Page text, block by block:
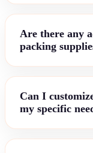
Are there any
packing
Can I
my specific